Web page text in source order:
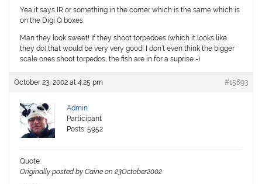
Yea it says IR or something in the corner which is the same which is
on the Digi Q boxes.
Man they look sweet! If they shoot torpedoes (which it looks like
they do) that would be very very good! I don’t even think the bigger
scale ones shoot torpedos, the fish are in for a suprise =)
October 23, 2002 at 4:25 pm #15893
Admin
Participant
Posts: 5952
Quote:
Originally posted by Caine on 23October2002